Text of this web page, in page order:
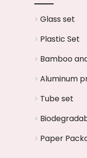
Glass set
Plastic Set
Bamboo
Aluminum
Tube set
Paper